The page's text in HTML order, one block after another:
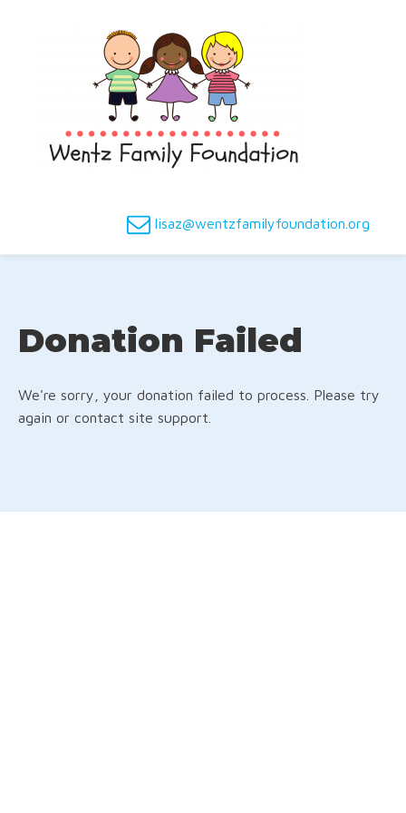
lisaz@wentzfamilyfoundation.org
Donation Failed
We're sorry, your donation failed to process. Please try
again or contact site support.